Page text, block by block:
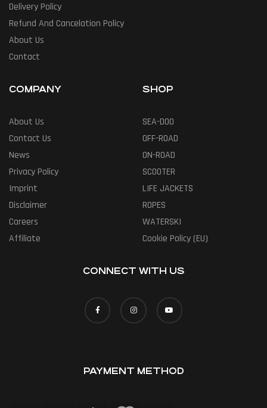
Delivery Policy
Refund And Cancelation Policy
About Us
Contact
COMPANY
About Us
Contact Us
News
Privacy Policy
Imprint
Disclaimer
Careers
Affiliate
SHOP
SEA-DOO
OFF-ROAD
ON-ROAD
SCOOTER
LIFE JACKETS
ROPES
WATERSKI
Cookie Policy (EU)
CONNECT WITH US
PAYMENT METHOD